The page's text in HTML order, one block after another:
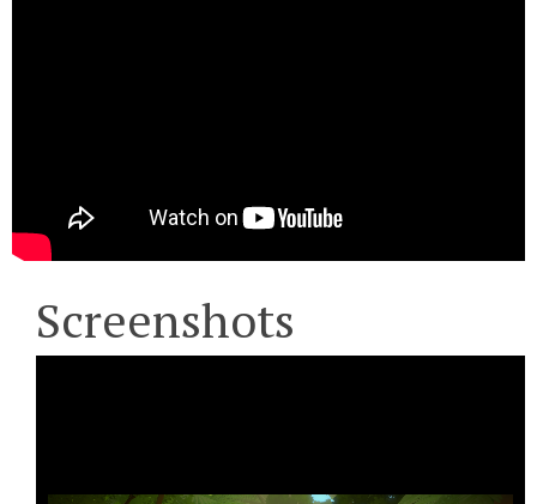
Screenshots